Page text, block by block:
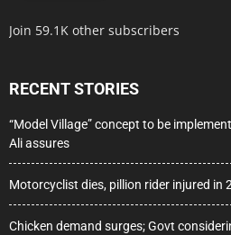
Join 59.1K other subscribers
RECENT STORIES
“Model Village” concept to be
Ali assures
Motorcyclist dies, pillion rider injured in
Chicken demand surges; Govt